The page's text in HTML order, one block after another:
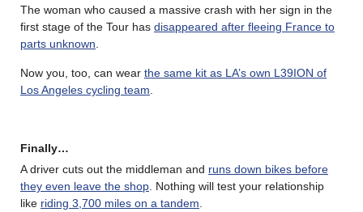
The woman who caused a massive crash with her sign in the
first stage of the Tour has disappeared after fleeing France to
parts unknown
Now you, too, can wear the same kit as LA’s own L39ION of
Los Angeles cycling team
Finally…
A driver cuts out the middleman and runs down bikes before
they even leave the shop . Nothing will test your relationship
like riding 3,700 miles on a tandem